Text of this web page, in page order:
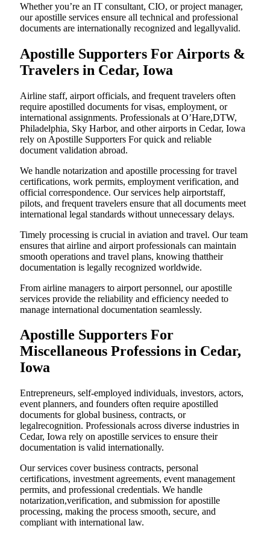
Whether you’re an IT consultant, CIO, or project manager,
our apostille services ensure all technical and professional
documents are internationally recognized and legallyvalid.
Apostille Supporters For Airports &
Travelers in Cedar, Iowa
Airline staff, airport officials, and frequent travelers often
require apostilled documents for visas, employment, or
international assignments. Professionals at O’Hare,DTW,
Philadelphia, Sky Harbor, and other airports in Cedar, Iowa
rely on Apostille Supporters For quick and reliable
document validation abroad.
We handle notarization and apostille processing for travel
certifications, work permits, employment verification, and
official correspondence. Our services help airportstaff,
pilots, and frequent travelers ensure that all documents meet
international legal standards without unnecessary delays.
Timely processing is crucial in aviation and travel. Our team
ensures that airline and airport professionals can maintain
smooth operations and travel plans, knowing thattheir
documentation is legally recognized worldwide.
From airline managers to airport personnel, our apostille
services provide the reliability and efficiency needed to
manage international documentation seamlessly.
Apostille Supporters For
Miscellaneous Professions in Cedar,
Iowa
Entrepreneurs, self-employed individuals, investors, actors,
event planners, and founders often require apostilled
documents for global business, contracts, or
legalrecognition. Professionals across diverse industries in
Cedar, Iowa rely on apostille services to ensure their
documentation is valid internationally.
Our services cover business contracts, personal
certifications, investment agreements, event management
permits, and professional credentials. We handle
notarization,verification, and submission for apostille
processing, making the process smooth, secure, and
compliant with international law.